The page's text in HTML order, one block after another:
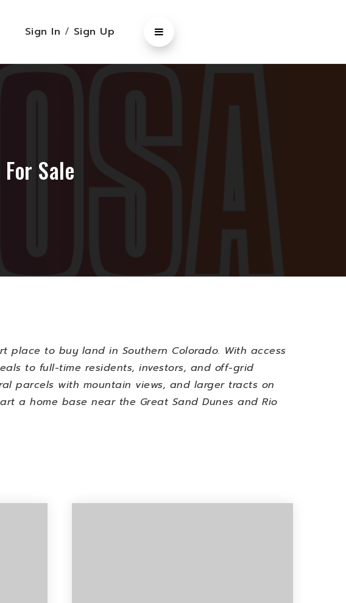
Sign In / Sign Up
Sale
to buy land in Southern Colorado. With access
to full-time residents, investors, and off-grid
parcels with mountain views, and larger tracts on
a home base near the Great Sand Dunes and Rio